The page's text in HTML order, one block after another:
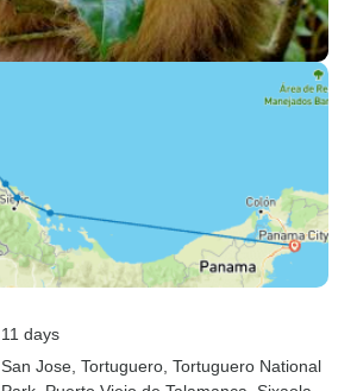
11 days
San Jose , Tortuguero , Tortuguero National